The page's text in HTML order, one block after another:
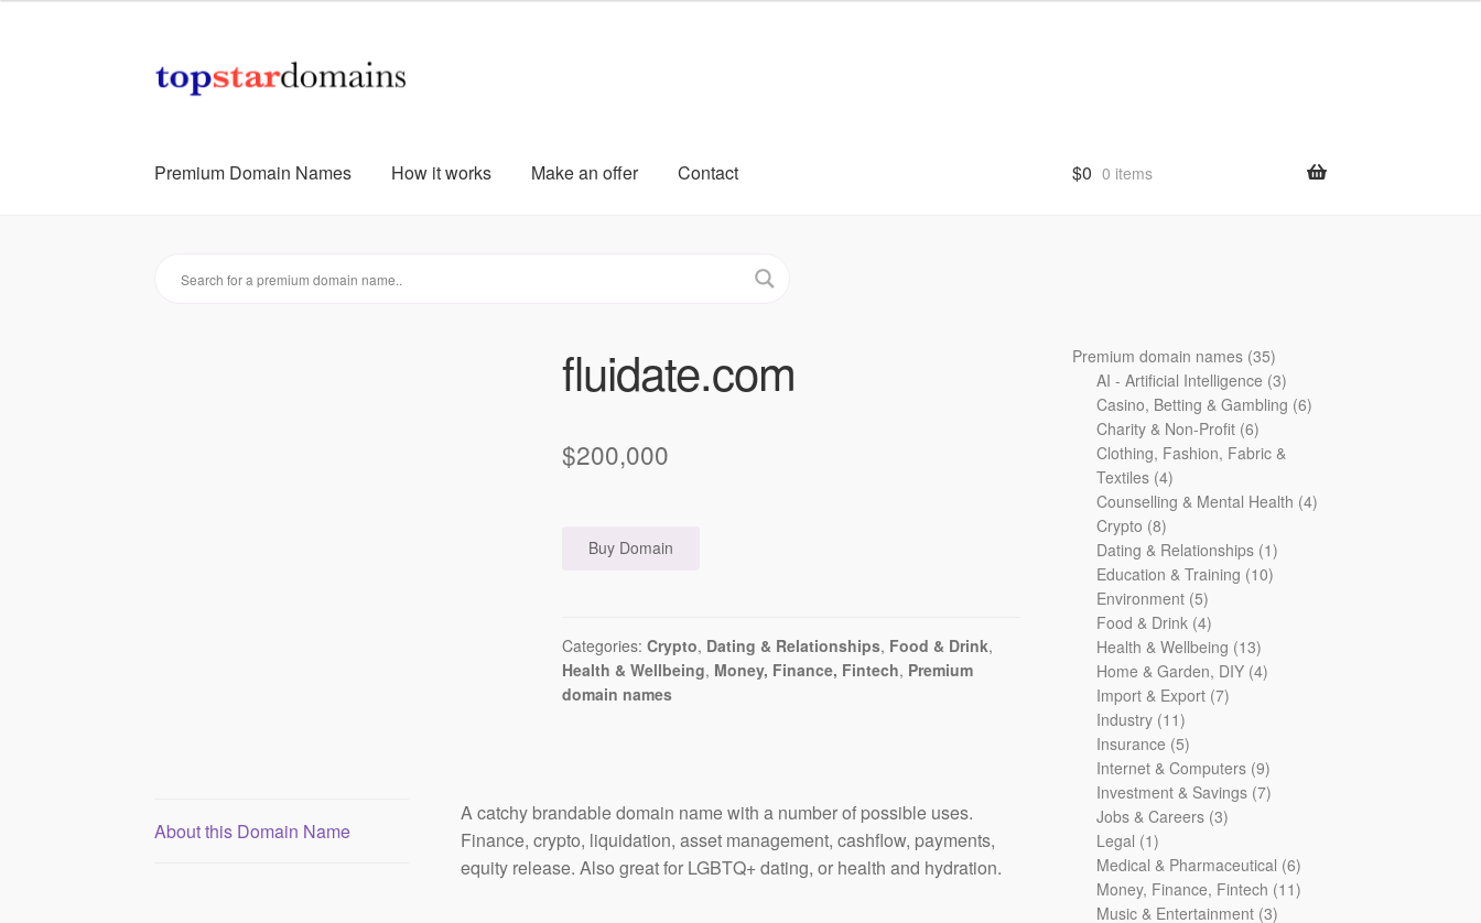
to
to
Premium Domain Names How it works Make an offer Contact $0 0 items
fluidate.com
$200,000
Buy Domain
Categories:Crypto, Dating & Relationships, Food & Drink,
Health & Wellbeing, Money, Finance, Fintech, Premium
domain names
About this Domain Name
A catchy brandable domain name with a number of possible uses.
Finance, crypto, liquidation, asset management, cashflow, payments,
equity release. Also great for LGBTQ+ dating, or health and hydration.
Premium domain names 3535
products
AI - Artificial Intelligence 33
products
Casino, Betting & Gambling 66
Charity & Non-Profit 66
products
Clothing, Fashion, Fabric &
Textiles 44
products
Counselling & Mental Health 44
Crypto 88
products
Dating & Relationships 11
product
Education & Training 1010
Environment 55
products
Food & Drink 44
products
Health & Wellbeing 1313
products
Home & Garden, DIY 44
Import & Export 77
Industry 1111
products
Insurance 55
products
Internet & Computers 99
products
Investment & Savings 77
Jobs & Careers 33
Legal 11
product
Medical & Pharmaceutical 66
products
Money, Finance, Fintech 1111
Music & Entertainment 33